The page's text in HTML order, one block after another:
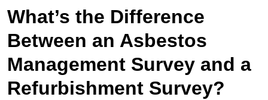
What’s the Difference
Between an Asbestos
Management Survey and a
Refurbishment Survey?